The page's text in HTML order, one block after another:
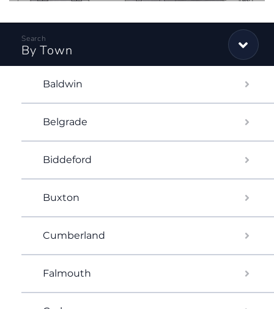
By Town
Baldwin
Belgrade
Biddeford
Buxton
Cumberland
Falmouth